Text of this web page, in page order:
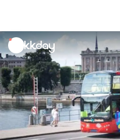
unread
notifications